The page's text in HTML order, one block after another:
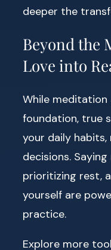
deeper the
Beyond the
Love into
While
foundation, true
your daily habits,
decisions.
prioritizing rest,
yourself are
practice.
Explore more